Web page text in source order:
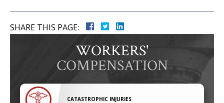
SHARE THIS PAGE:
WORKERS'
COMPENSATION
CATASTROPHIC INJURIES